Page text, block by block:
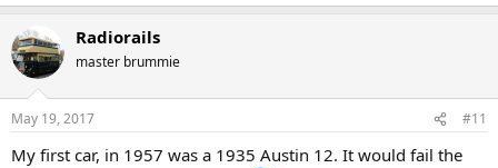
Radiorails
master brummie
May 19, 2017 #11
My first car, in 1957 was a 1935 Austin 12. It would fail the